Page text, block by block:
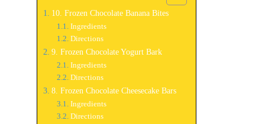
10. Frozen Chocolate Banana Bites
Ingredients
Directions
9. Frozen Chocolate Yogurt Bark
Ingredients
Directions
8. Frozen Chocolate Cheesecake Bars
Ingredients
Directions